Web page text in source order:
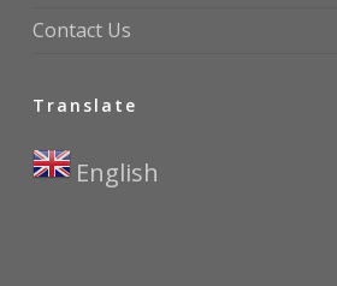
Contact Us
Translate
English